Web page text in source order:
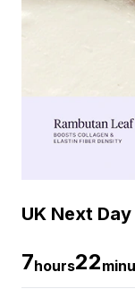
UK Next
7hours22